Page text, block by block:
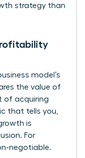
strategy than
model’s
the value of
of acquiring
that tells you,
is
For
negotiable.